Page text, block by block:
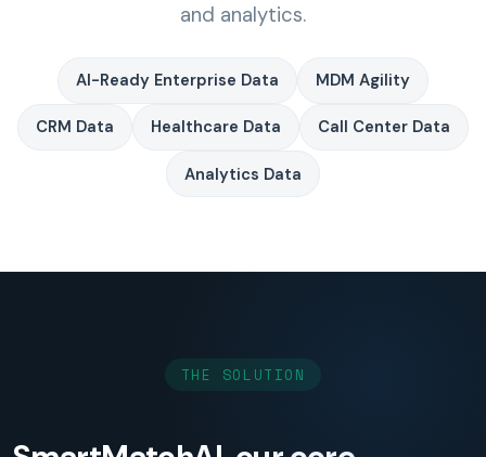
and analytics.
AI-Ready Enterprise Data MDM Agility
CRM Data Healthcare Data Call Center Data
Analytics Data
THE SOLUTION